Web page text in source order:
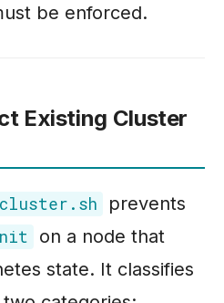
be enforced.
Existing Cluster
prevents
on a node that
state. It classifies